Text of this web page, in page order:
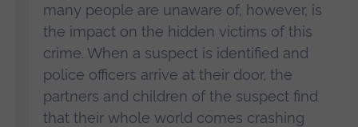
many people are unaware of, however, is
the impact on the hidden victims of this
crime. When a suspect is identified and
police officers arrive at their door, the
partners and children of the suspect find
that their whole world comes crashing